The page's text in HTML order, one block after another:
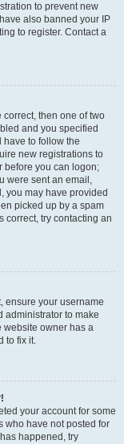
to prevent new
also banned your IP
to register. Contact a
correct, then one of two
and you specified
to follow the
new registrations to
before you can logon;
were sent an email,
you may have provided
picked up by a spam
correct, try contacting an
ensure your username
administrator to make
website owner has a
to fix it.
your account for some
who have not posted for
happened, try